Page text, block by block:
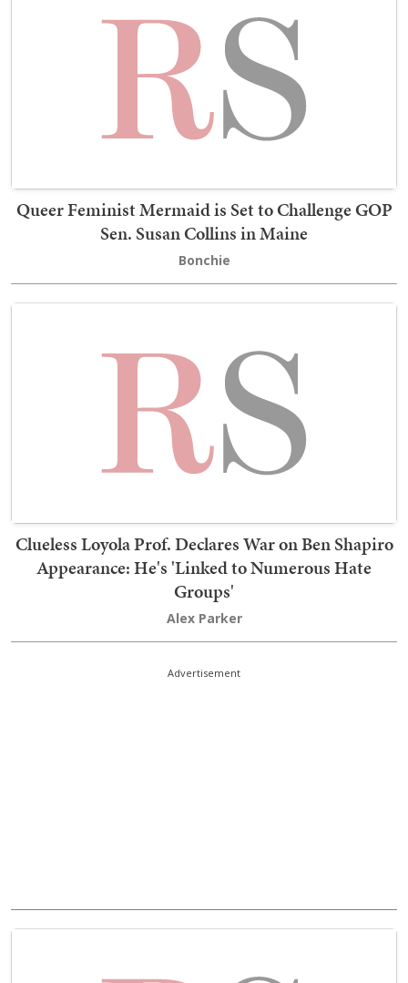
Queer Feminist Mermaid is Set to Challenge GOP
Sen. Susan Collins in Maine
Bonchie
Clueless Loyola Prof. Declares War on Ben Shapiro
Appearance: He's 'Linked to Numerous Hate
Groups'
Alex Parker
Advertisement